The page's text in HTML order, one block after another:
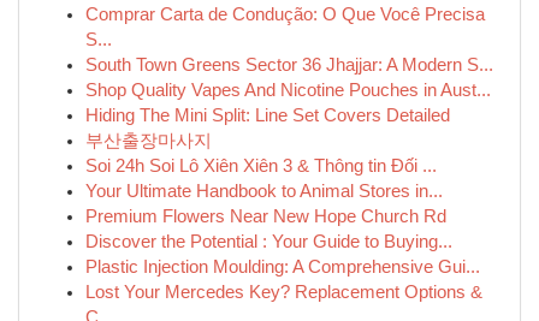
Comprar Carta de Condução: O Que Você Precisa
S...
South Town Greens Sector 36 Jhajjar: A Modern S...
Shop Quality Vapes And Nicotine Pouches in Aust...
Hiding The Mini Split: Line Set Covers Detailed
부산출장마사지
Soi 24h Soi Lô Xiên Xiên 3 & Thông tin Đối ...
Your Ultimate Handbook to Animal Stores in...
Premium Flowers Near New Hope Church Rd
Discover the Potential : Your Guide to Buying...
Plastic Injection Moulding: A Comprehensive Gui...
Lost Your Mercedes Key? Replacement Options &